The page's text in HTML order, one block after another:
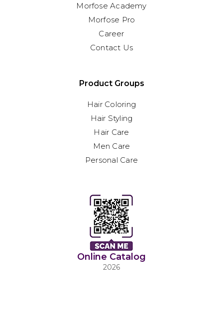
Morfose Academy
Morfose Pro
Career
Contact Us
Product Groups
Hair Coloring
Hair Styling
Hair Care
Men Care
Personal Care
Online Catalog
2026